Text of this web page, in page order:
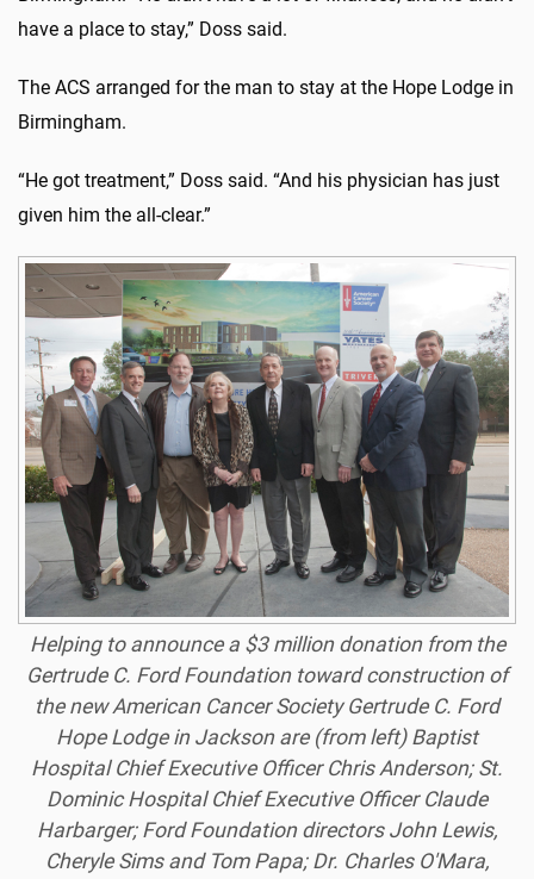
have a place to stay,” Doss said.
The ACS arranged for the man to stay at the Hope Lodge in
Birmingham.
“He got treatment,” Doss said. “And his physician has just
given him the all-clear.”
Helping to announce a $3 million donation from the
Gertrude C. Ford Foundation toward construction of
the new American Cancer Society Gertrude C. Ford
Hope Lodge in Jackson are (from left) Baptist
Hospital Chief Executive Officer Chris Anderson; St.
Dominic Hospital Chief Executive Officer Claude
Harbarger; Ford Foundation directors John Lewis,
Cheryle Sims and Tom Papa; Dr. Charles O'Mara,